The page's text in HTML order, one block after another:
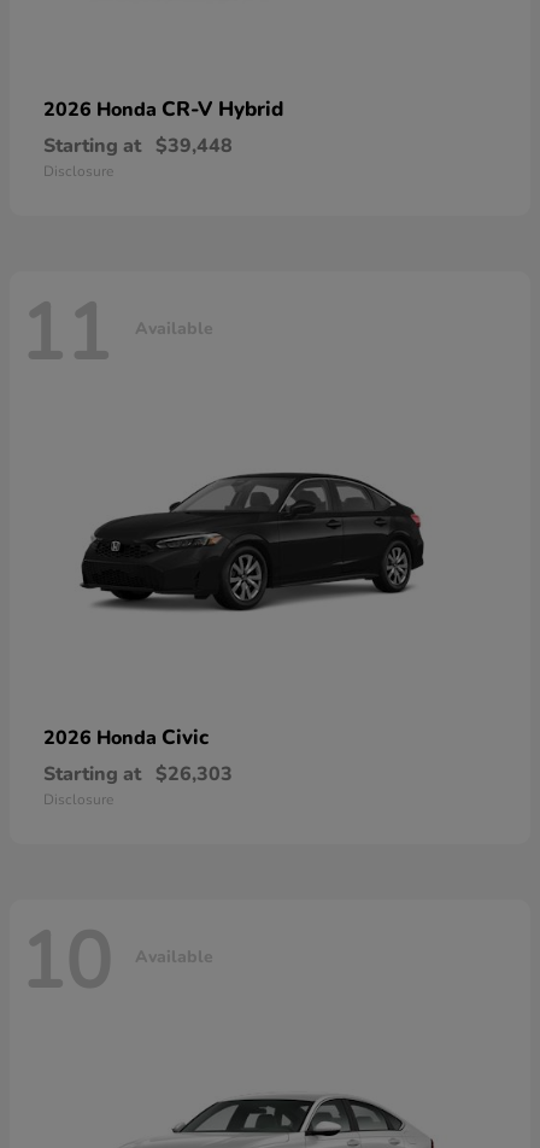
2026 Honda CR-V Hybrid
Starting at $39,448
Disclosure
11 Available
2026 Honda Civic
Starting at $26,303
Disclosure
10 Available